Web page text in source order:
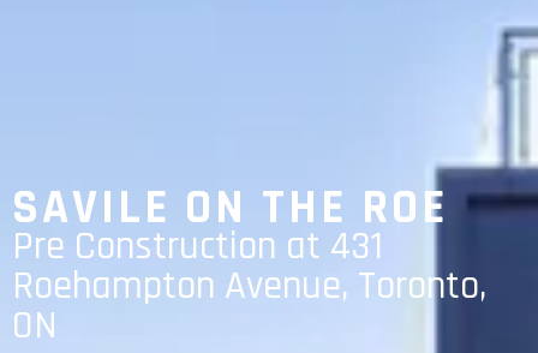
SAVILE ON THE ROE
Pre Construction at 431
Roehampton Avenue, Toronto,
ON